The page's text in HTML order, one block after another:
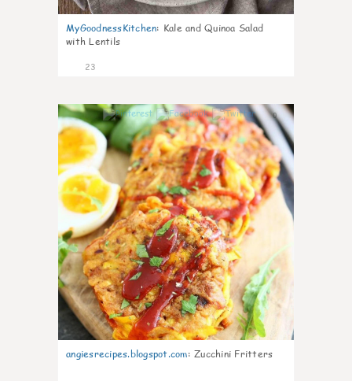
MyGoodnessKitchen: Kale and Quinoa Salad
with Lentils
23
0
angiesrecipes.blogspot.com: Zucchini Fritters